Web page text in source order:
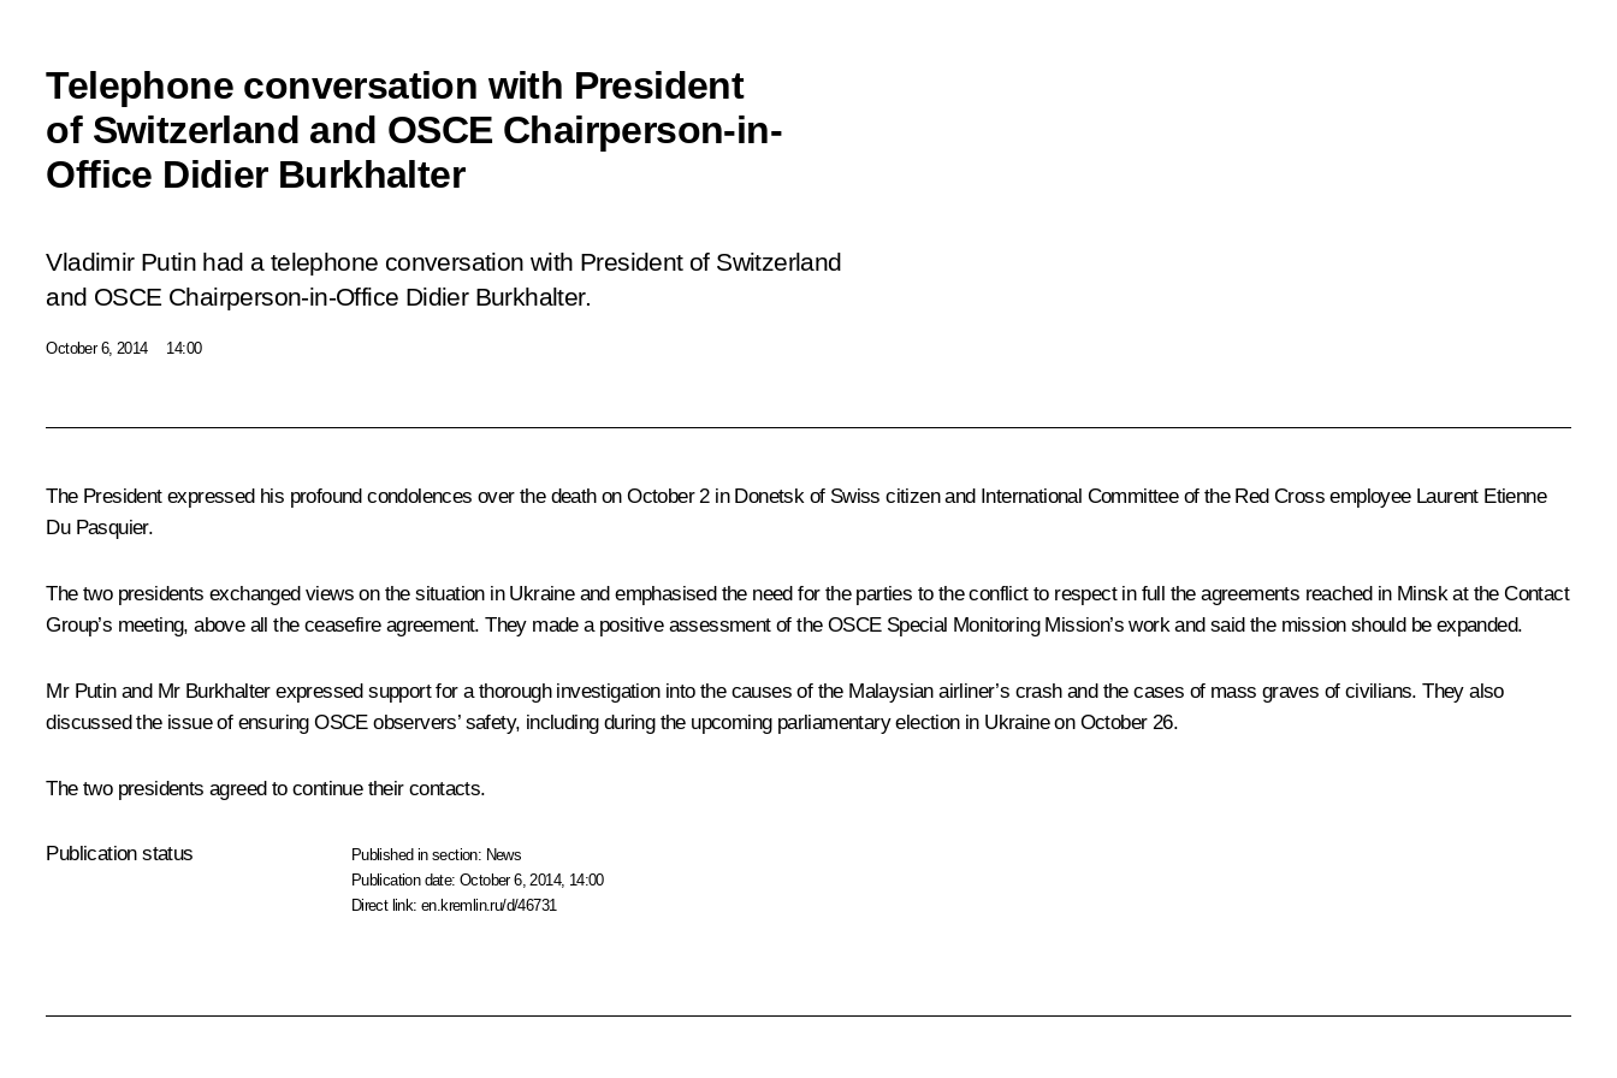
Telephone conversation with President
of Switzerland and OSCE Chairperson-in-
Office Didier Burkhalter
Vladimir Putin had a telephone conversation with President of Switzerland
and OSCE Chairperson-in-Office Didier Burkhalter.
October 6, 2014 14:00
The President expressed his profound condolences over the death on October 2 in Donetsk of Swiss citizen and International Committee of the Red Cross employee Laurent Etienne
Du Pasquier.
The two presidents exchanged views on the situation in Ukraine and emphasised the need for the parties to the conflict to respect in full the agreements reached in Minsk at the Contact
Group’s meeting, above all the ceasefire agreement. They made a positive assessment of the OSCESpecial Monitoring Mission’s work and said the mission should be expanded.
Mr Putin and Mr Burkhalterexpressed support for a thorough investigation into the causes of the Malaysian airliner’s crash and the cases of mass graves of civilians. They also
discussed the issue of ensuring OSCE observers’ safety, including during the upcoming parliamentary election in Ukraine on October 26.
The two presidents agreed to continue their contacts.
Publication status Published in section: News
Publication date:October 6, 2014, 14:00
Direct link:en.kremlin.ru/d/46731